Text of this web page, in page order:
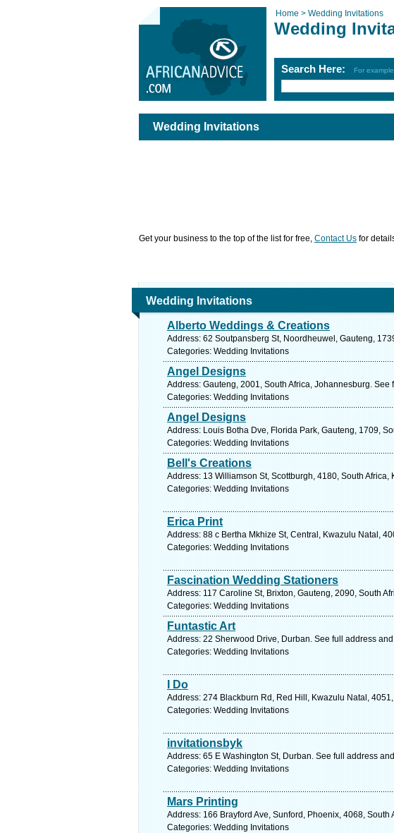
Home > Wedding Invitations
Wedding
Search Here: For
Wedding Invitations
Get your business to the top of the list for free, Contact Us for
Wedding Invitations
Alberto Weddings & Creations
Address: 62 Soutpansberg St, Noordheuwel, Gauteng,
Categories: Wedding Invitations
Angel Designs
Address: Gauteng, 2001, South Africa, Johannesburg. See
Categories: Wedding Invitations
Angel Designs
Address: Louis Botha Dve, Florida Park, Gauteng, 1709,
Categories: Wedding Invitations
Bell's Creations
Address: 13 Williamson St, Scottburgh, 4180, South
Categories: Wedding Invitations
Erica Print
Address: 88 c Bertha Mkhize St, Central, Kwazulu Natal,
Categories: Wedding Invitations
Fascination Wedding Stationers
Address: 117 Caroline St, Brixton, Gauteng, 2090, South
Categories: Wedding Invitations
Funtastic Art
Address: 22 Sherwood Drive, Durban. See full address
Categories: Wedding Invitations
I Do
Address: 274 Blackburn Rd, Red Hill, Kwazulu Natal,
Categories: Wedding Invitations
invitationsbyk
Address: 65 E Washington St, Durban. See full address
Categories: Wedding Invitations
Mars Printing
Address: 166 Brayford Ave, Sunford, Phoenix, 4068,
Categories: Wedding Invitations